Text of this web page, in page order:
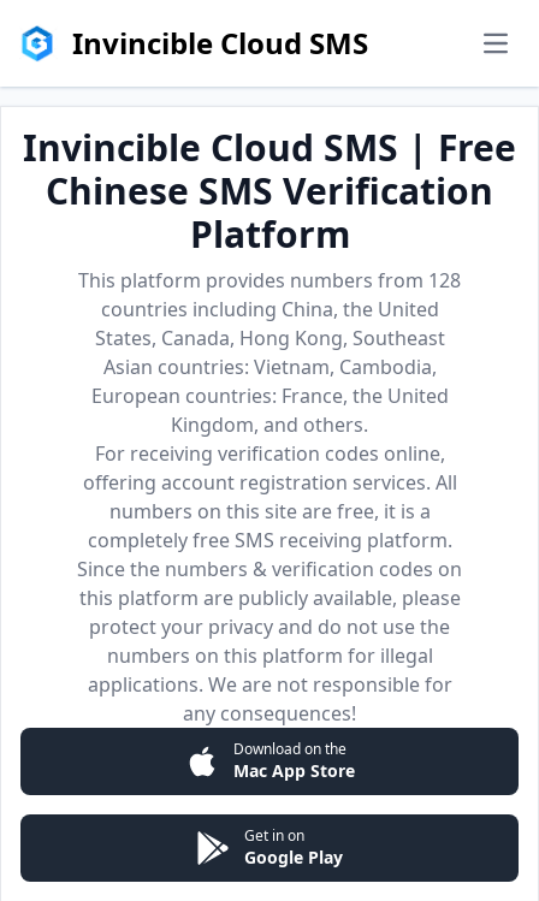
Invincible Cloud SMS
Invincible Cloud SMS | Free
Chinese SMS Verification
Platform
This platform provides numbers from 128
countries including China, the United
States, Canada, Hong Kong, Southeast
Asian countries: Vietnam, Cambodia,
European countries: France, the United
Kingdom, and others.
For receiving verification codes online,
offering account registration services. All
numbers on this site are free, it is a
completely free SMS receiving platform.
Since the numbers & verification codes on
this platform are publicly available, please
protect your privacy and do not use the
numbers on this platform for illegal
applications. We are not responsible for
any consequences!
Download on the
Mac App Store
Get in on
Google Play